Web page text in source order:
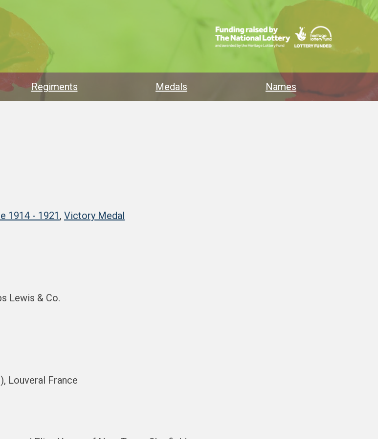
Regiments Medals Names
1914 - 1921 , Victory Medal
Lewis & Co.
Louveral France